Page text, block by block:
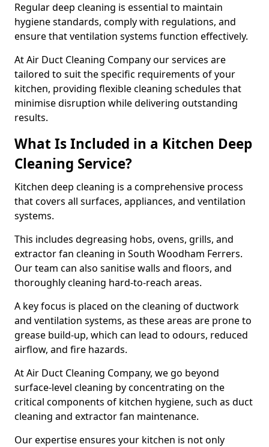
Regular deep cleaning is essential to maintain
hygiene standards, comply with regulations, and
ensure that ventilation systems function effectively.
At Air Duct Cleaning Company our services are
tailored to suit the specific requirements of your
kitchen, providing flexible cleaning schedules that
minimise disruption while delivering outstanding
results.
What Is Included in a Kitchen Deep
Cleaning Service?
Kitchen deep cleaning is a comprehensive process
that covers all surfaces, appliances, and ventilation
systems.
This includes degreasing hobs, ovens, grills, and
extractor fan cleaning in South Woodham Ferrers.
Our team can also sanitise walls and floors, and
thoroughly cleaning hard-to-reach areas.
A key focus is placed on the cleaning of ductwork
and ventilation systems, as these areas are prone to
grease build-up, which can lead to odours, reduced
airflow, and fire hazards.
At Air Duct Cleaning Company, we go beyond
surface-level cleaning by concentrating on the
critical components of kitchen hygiene, such as duct
cleaning and extractor fan maintenance.
Our expertise ensures your kitchen is not only